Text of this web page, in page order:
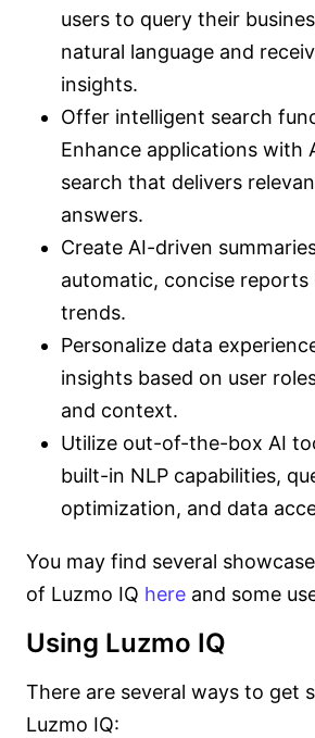
users to query their
natural language and
insights.
Offer intelligent search
Enhance applications with
search that delivers
answers.
Create AI-driven
automatic, concise
trends.
Personalize data
insights based on user
and context.
Utilize out-of-the-box AI
built-in NLP capabilities,
optimization, and data
You may find several
of Luzmo IQ here and some
Using Luzmo IQ
There are several ways to get
Luzmo IQ: